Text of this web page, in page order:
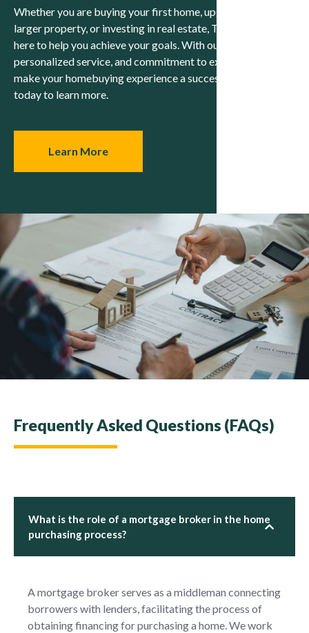
Whether you are buying your first home, upgrading to a
larger property, or investing in real estate, Team Uppal is
here to help you achieve your goals. With our expertise,
personalized service, and commitment to excellence, we will
make your homebuying experience a success. Contact us
today to learn more.
Learn More
Frequently Asked Questions (FAQs)
What is the role of a mortgage broker in the home
purchasing process?
A mortgage broker serves as a middleman connecting
borrowers with lenders, facilitating the process of
obtaining financing for purchasing a home. We work